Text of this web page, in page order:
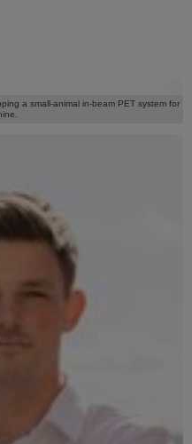
a small-animal in-beam PET system for